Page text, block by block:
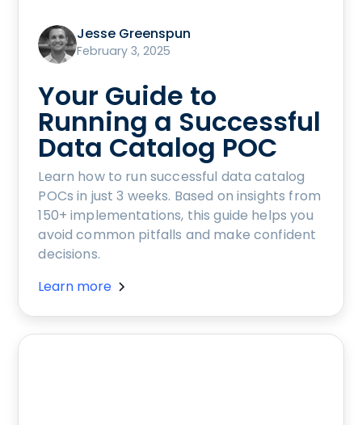
Jesse Greenspun
February 3, 2025
Your Guide to
Running a Successful
Data Catalog POC
Learn how to run successful data catalog
POCs in just 3 weeks. Based on insights from
150+ implementations, this guide helps you
avoid common pitfalls and make confident
decisions.
Learn more